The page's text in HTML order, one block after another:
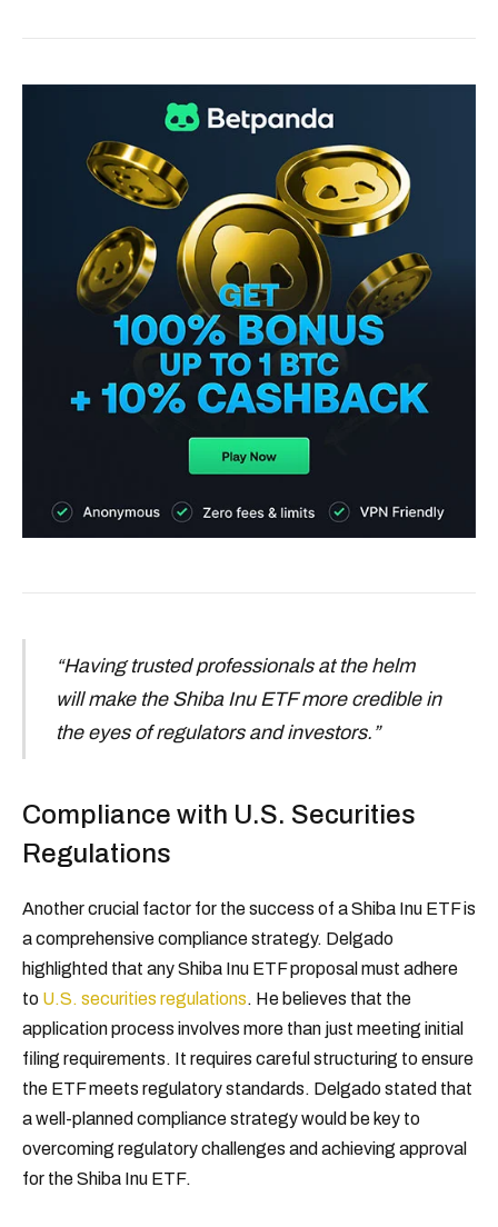
“Having trusted professionals at the helm
will make the Shiba Inu ETF more credible in
the eyes of regulators and investors.”
Compliance with U.S. Securities
Regulations
Another crucial factor for the success of a Shiba Inu ETF is
a comprehensive compliance strategy. Delgado
highlighted that any Shiba Inu ETF proposal must adhere
to U.S. securities regulations. He believes that the
application process involves more than just meeting initial
filing requirements. It requires careful structuring to ensure
the ETF meets regulatory standards. Delgado stated that
a well-planned compliance strategy would be key to
overcoming regulatory challenges and achieving approval
for the Shiba Inu ETF.